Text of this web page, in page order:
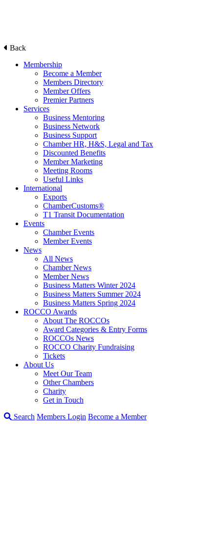
Back
Membership
Become a Member
Members Directory
Member Offers
Premier Partners
Services
Business Mentoring
Business Network
Business Support
Chamber HR, H&S, Legal and Tax
Discounted Benefits
Member Marketing
Meeting Rooms
Useful Links
International
Exports
ChamberCustoms®
T1 Transit Documentation
Events
Chamber Events
Member Events
News
All News
Chamber News
Member News
Business Matters Winter 2024
Business Matters Summer 2024
Business Matters Spring 2024
ROCCO Awards
About The ROCCOs
Award Categories & Entry Forms
ROCCOs News
ROCCO Charity Fundraising
Tickets
About Us
Meet Our Team
Other Chambers
Charity
Get in Touch
Search Members Login Become a Member